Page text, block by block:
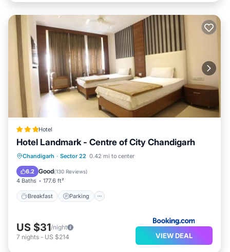
Hotel
Hotel Landmark - Centre of City Chandigarh
Chandigarh · Sector 22 0.42 mi to center
6.2 Good(130 Reviews)
4 Baths 177.6 ft²
Breakfast Parking
Breakfast Parking
Internet
US $31/night
7 nights - US $214 VIEW DEAL